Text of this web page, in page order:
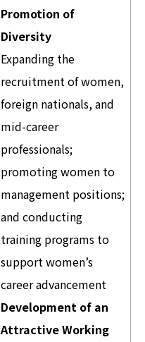
Promotion of
Diversity
Expanding the
recruitment of women,
foreign nationals, and
mid-career
professionals;
promoting women to
management positions;
and conducting
training programs to
support women’s
career advancement
Development of an
Attractive Working